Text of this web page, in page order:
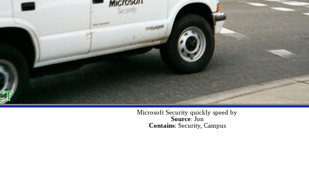
Microsoft Security quickly speed by
Source: Jon
Contains: Security, Campus